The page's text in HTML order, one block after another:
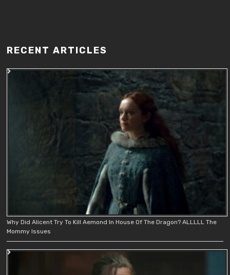
RECENT ARTICLES
Why Did Alicent Try To Kill Aemond In House Of The Dragon? ALLLLL The
Mommy Issues